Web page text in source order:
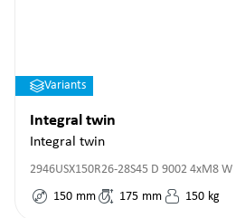
Variants
Integral twin
Integral twin
2946USX150R26-28S45 D 9002 4xM8 W
150 mm 175 mm 150 kg